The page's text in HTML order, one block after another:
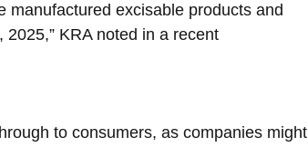
manufactured excisable products and
KRA noted in a recent
to consumers, as companies might